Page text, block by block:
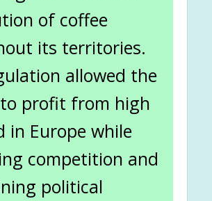
of coffee
its territories.
allowed the
profit from high
in Europe while
competition and
political